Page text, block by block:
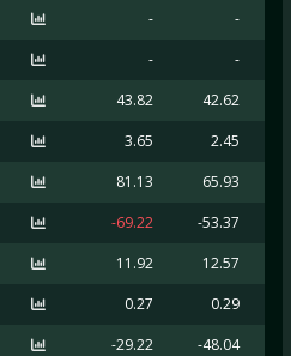
-
-
-
-
43.82 42.62
3.65
2.45
81.13 65.93
-69.22 -53.37
11.92 12.57
0.27
0.29
-29.22 -48.04